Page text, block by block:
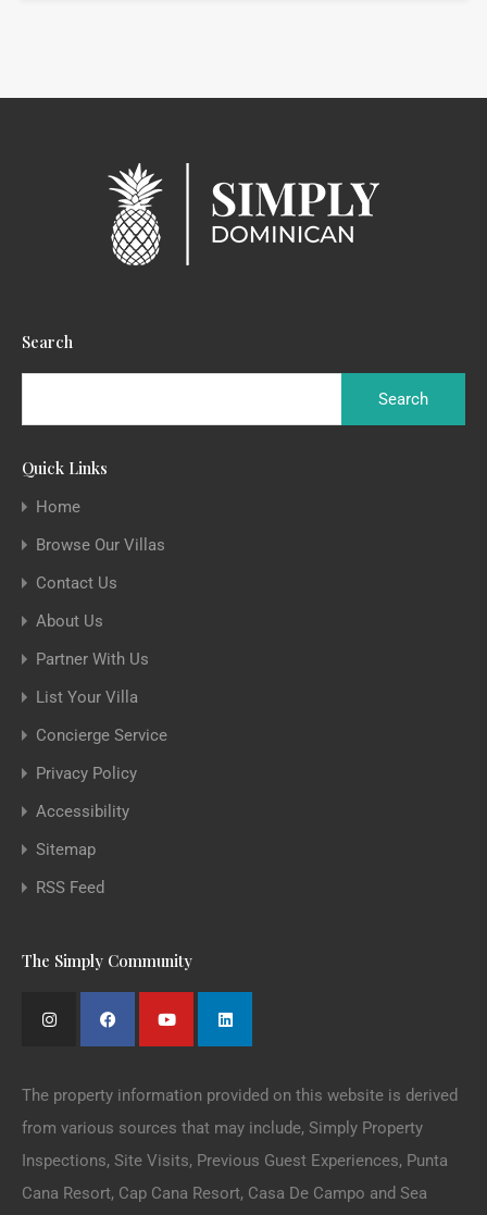
Search
Quick Links
Home
Browse Our Villas
Contact Us
About Us
Partner With Us
List Your Villa
Concierge Service
Privacy Policy
Accessibility
Sitemap
RSS Feed
The Simply Community
The property information provided on this website is derived
from various sources that may include, Simply Property
Inspections, Site Visits, Previous Guest Experiences, Punta
Cana Resort, Cap Cana Resort, Casa De Campo and Sea